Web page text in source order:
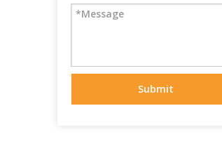
Submit